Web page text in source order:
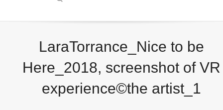
LaraTorrance_Nice to be
Here_2018, screenshot of VR
experience©the artist_1